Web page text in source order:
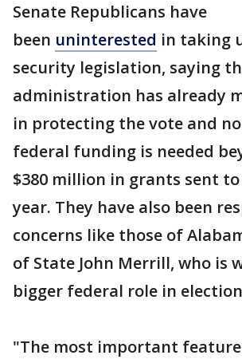
Senate Republicans have
been uninterested in taking
security legislation, saying
administration has already
in protecting the vote and
federal funding is needed
$380 million in grants sent
year. They have also been
concerns like those of
of State John Merrill, who is
bigger federal role in
"The most important